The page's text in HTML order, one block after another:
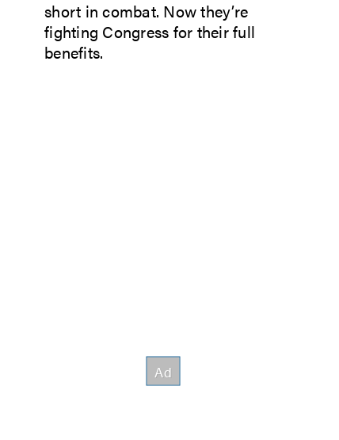
short in combat. Now they’re
fighting Congress for their full
benefits.